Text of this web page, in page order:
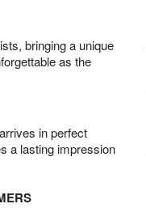
bringing a unique
as the
in perfect
a lasting impression